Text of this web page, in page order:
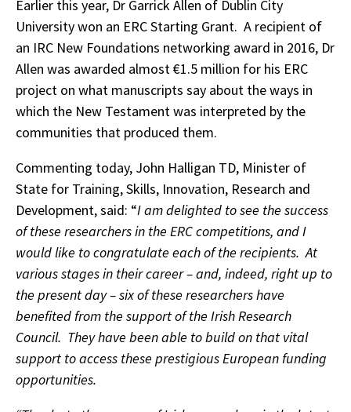
Earlier this year, Dr Garrick Allen of Dublin City
University won an ERC Starting Grant. A recipient of
an IRC New Foundations networking award in 2016, Dr
Allen was awarded almost €1.5 million for his ERC
project on what manuscripts say about the ways in
which the New Testament was interpreted by the
communities that produced them.
Commenting today, John Halligan TD, Minister of
State for Training, Skills, Innovation, Research and
Development, said: “I am delighted to see the success
of these researchers in the ERC competitions, and I
would like to congratulate each of the recipients. At
various stages in their career – and, indeed, right up to
the present day – six of these researchers have
benefited from the support of the Irish Research
Council. They have been able to build on that vital
support to access these prestigious European funding
opportunities.